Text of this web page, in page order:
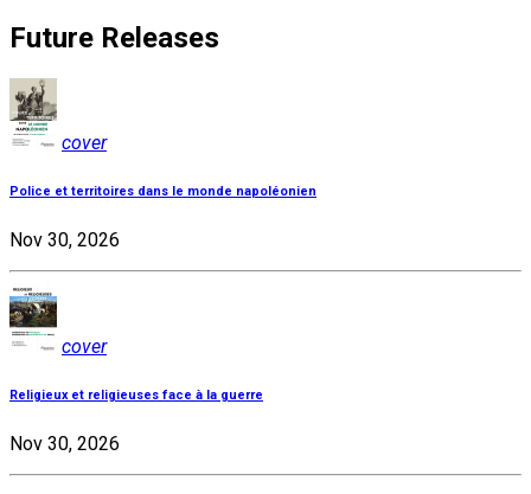
Future Releases
cover
Police et territoires dans le monde napoléonien
Nov 30, 2026
cover
Religieux et religieuses face à la guerre
Nov 30, 2026